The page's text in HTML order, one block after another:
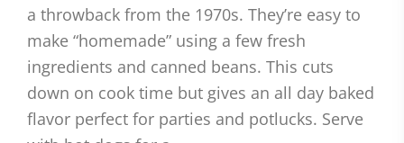
a throwback from the 1970s. They’re easy to
make “homemade” using a few fresh
ingredients and canned beans. This cuts
down on cook time but gives an all day baked
flavor perfect for parties and potlucks. Serve